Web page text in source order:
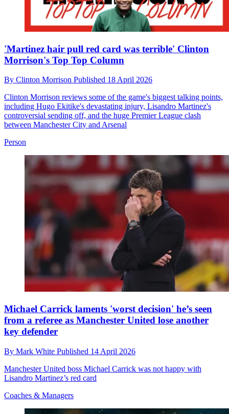
'Martinez hair pull red card was terrible' Clinton
Morrison's Top Top Column
By Clinton Morrison Published 18 April 2026
Clinton Morrison reviews some of the game's biggest talking points,
including Hugo Ekitike's devastating injury, Lisandro Martinez's
controversial sending off, and the huge Premier League clash
between Manchester City and Arsenal
Person
Michael Carrick laments 'worst decision' he’s seen
from a referee as Manchester United lose another
key defender
By Mark White Published 14 April 2026
Manchester United boss Michael Carrick was not happy with
Lisandro Martinez’s red card
Coaches & Managers